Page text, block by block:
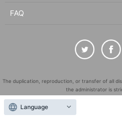
FAQ
The duplication, reproduction, or transfer of all
the administrator is
"LivePocket" is a registered trademark of
QR Code is a registered trademark of DENSO
Language